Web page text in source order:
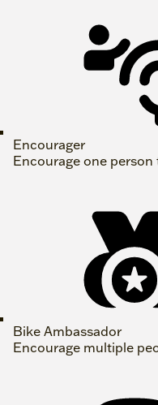
Encourager
Encourage one
Bike Ambassador
Encourage multiple